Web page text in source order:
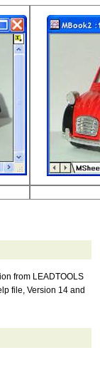
from LEADTOOLS
file, Version 14 and